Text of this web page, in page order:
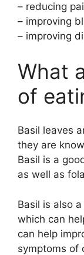
– reducing
– improving
– improving
What
of
Basil leaves
they are
Basil is a
as well as
Basil is also
which can
can help
symptoms of